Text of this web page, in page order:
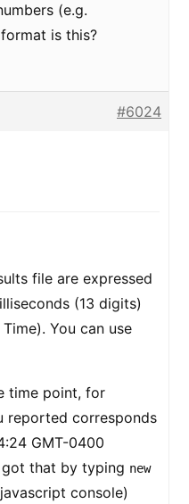
(e.g.
is this?
#6024
file are expressed
(13 digits)
You can use
time point, for
reported corresponds
GMT-0400
got that by typing new
console)